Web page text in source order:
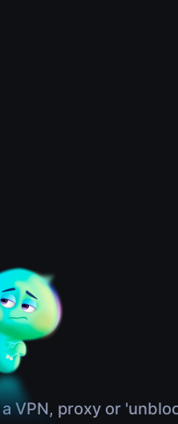
VPN, proxy or